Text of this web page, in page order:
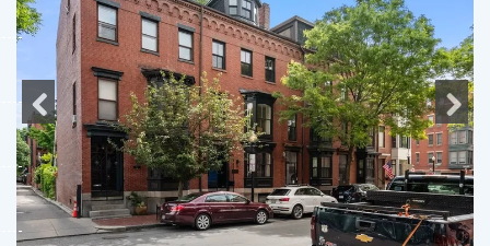
Previous Next